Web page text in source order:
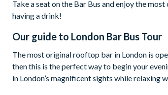
Take a seat on the Bar Bus and enjoy the
having a drink!
Our guide to London Bar Bus Tour
The most original rooftop bar in London is
then this is the perfect way to begin your
in London’s magnificent sights while relaxing